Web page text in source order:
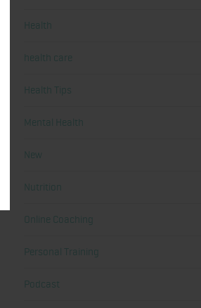
Health
health care
Health Tips
Mental Health
New
Nutrition
Online Coaching
Personal Training
Podcast